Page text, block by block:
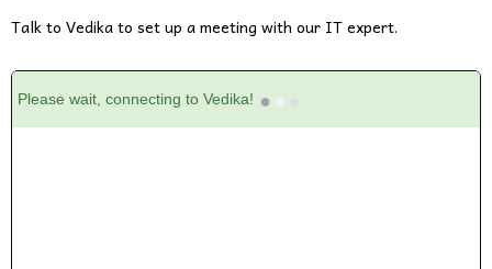
Talk to Vedika to set up a meeting with our IT expert.